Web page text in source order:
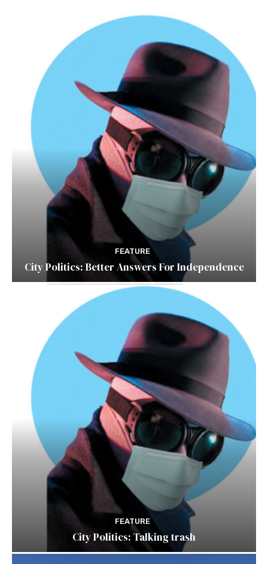
FEATURE
City Politics: Better Answers For Independence
FEATURE
City Politics: Talking trash